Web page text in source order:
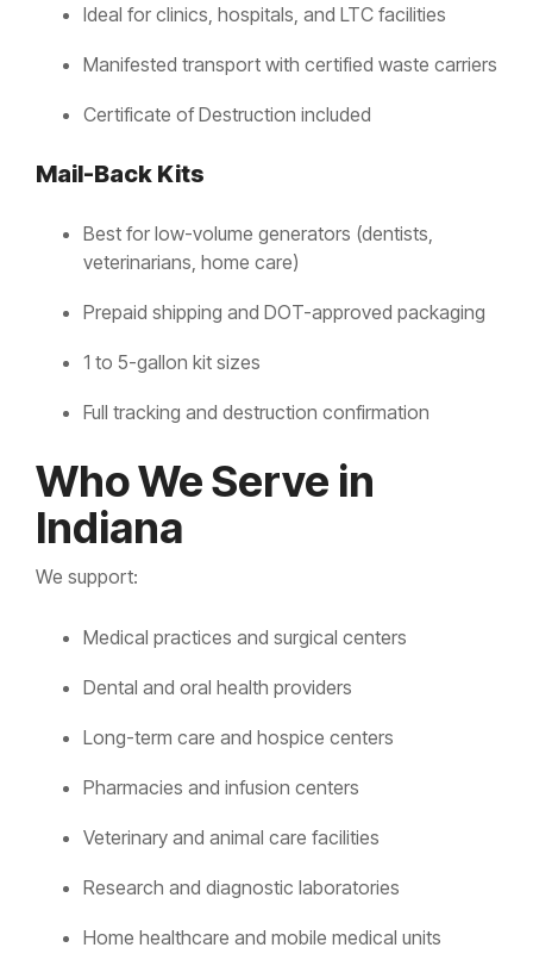
Ideal for clinics, hospitals, and LTC facilities
Manifested transport with certified waste carriers
Certificate of Destruction included
Mail-Back Kits
Best for low-volume generators (dentists,
veterinarians, home care)
Prepaid shipping and DOT-approved packaging
1 to 5-gallon kit sizes
Full tracking and destruction confirmation
Who We Serve in
Indiana
We support:
Medical practices and surgical centers
Dental and oral health providers
Long-term care and hospice centers
Pharmacies and infusion centers
Veterinary and animal care facilities
Research and diagnostic laboratories
Home healthcare and mobile medical units